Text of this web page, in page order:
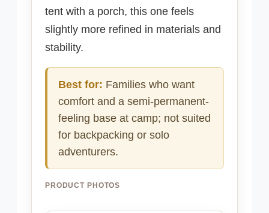
tent with a porch, this one feels
slightly more refined in materials and
stability.
Best for: Families who want
comfort and a semi-permanent-
feeling base at camp; not suited
for backpacking or solo
adventurers.
PRODUCT PHOTOS